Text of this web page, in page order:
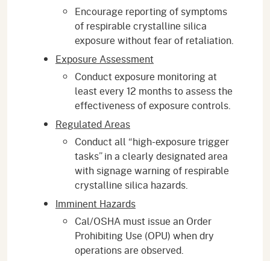
Encourage reporting of symptoms
of respirable crystalline silica
exposure without fear of retaliation.
Exposure Assessment
Conduct exposure monitoring at
least every 12 months to assess the
effectiveness of exposure controls.
Regulated Areas
Conduct all “high-exposure trigger
tasks” in a clearly designated area
with signage warning of respirable
crystalline silica hazards.
Imminent Hazards
Cal/OSHA must issue an Order
Prohibiting Use (OPU) when dry
operations are observed.